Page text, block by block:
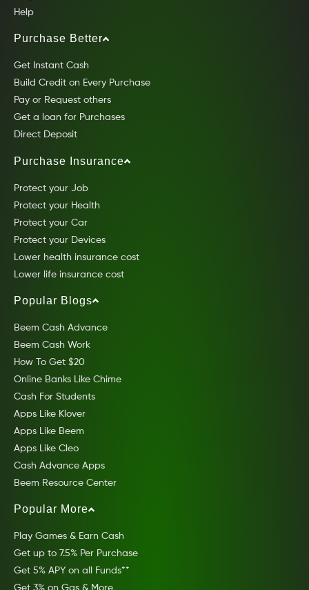
Help
Purchase Better
Get Instant Cash
Build Credit on Every Purchase
Pay or Request others
Get a loan for Purchases
Direct Deposit
Purchase Insurance
Protect your Job
Protect your Health
Protect your Car
Protect your Devices
Lower health insurance cost
Lower life insurance cost
Popular Blogs
Beem Cash Advance
Beem Cash Work
How To Get $20
Online Banks Like Chime
Cash For Students
Apps Like Klover
Apps Like Beem
Apps Like Cleo
Cash Advance Apps
Beem Resource Center
Popular More
Play Games & Earn Cash
Get up to 7.5% Per Purchase
Get 5% APY on all Funds**